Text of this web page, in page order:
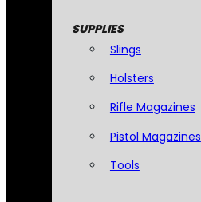
SUPPLIES
Slings
Holsters
Rifle Magazines
Pistol Magazines
Tools